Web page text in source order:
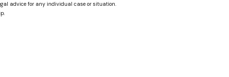
advice for any individual case or situation.